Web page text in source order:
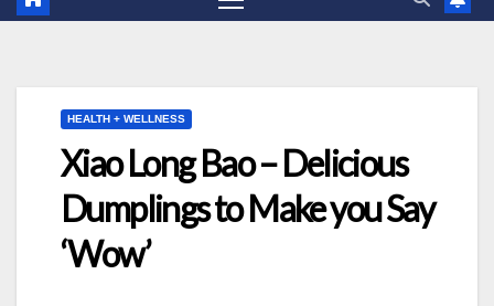
HEALTH + WELLNESS
Xiao Long Bao – Delicious
Dumplings to Make you Say
‘Wow’